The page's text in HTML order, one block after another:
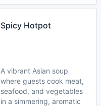
Spicy Hotpot
A vibrant Asian soup
where guests cook meat,
seafood, and vegetables
in a simmering, aromatic